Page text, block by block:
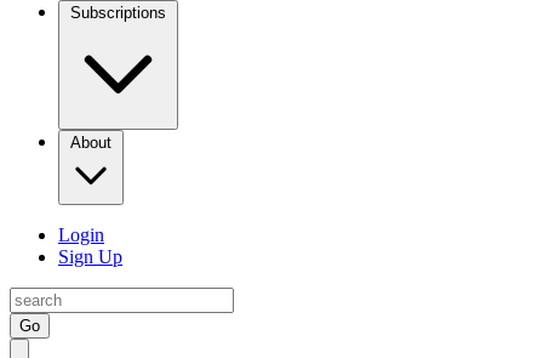
Subscriptions
About
Login
Sign Up
Go